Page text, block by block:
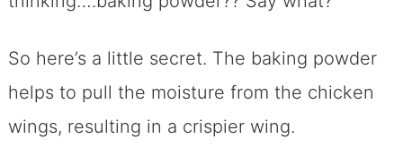
So here’s a little secret. The baking powder
helps to pull the moisture from the chicken
wings, resulting in a crispier wing.